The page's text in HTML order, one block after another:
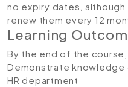
no expiry dates,
renew them every 12
Learning
By the end of the
Demonstrate
HR department